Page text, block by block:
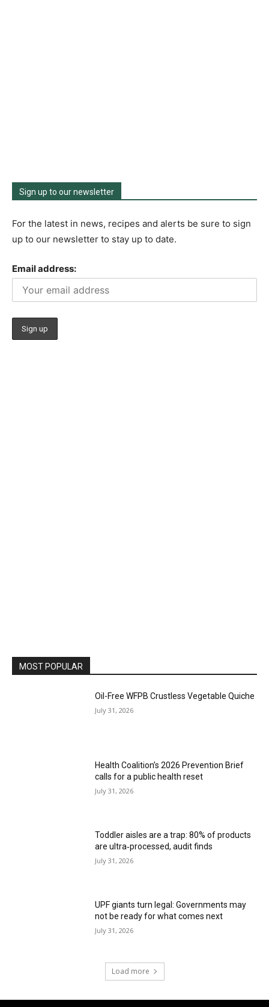
Sign up to our newsletter
For the latest in news, recipes and alerts be sure to sign
up to our newsletter to stay up to date.
Email address:
MOST POPULAR
Oil-Free WFPB Crustless Vegetable Quiche
July 31, 2026
Health Coalition’s 2026 Prevention Brief
calls for a public health reset
July 31, 2026
Toddler aisles are a trap: 80% of products
are ultra‑processed, audit finds
July 31, 2026
UPF giants turn legal: Governments may
not be ready for what comes next
July 31, 2026
Load more